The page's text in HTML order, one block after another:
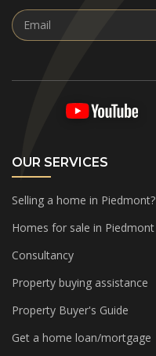
Email
OUR SERVICES
Selling a home in Piedmont?
Homes for sale in Piedmont
Consultancy
Property buying assistance
Property Buyer's Guide
Get a home loan/mortgage